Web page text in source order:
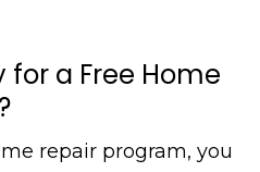
for a Free Home
repair program, you